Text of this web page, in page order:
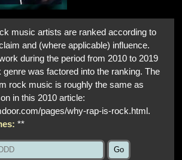
music artists are ranked according to
and (where applicable) influence.
during the period from 2010 to 2019
genre was factored into the ranking. The
rock music is roughly the same as
in this 2010 article:
pages/why-rap-is-rock.html.
**